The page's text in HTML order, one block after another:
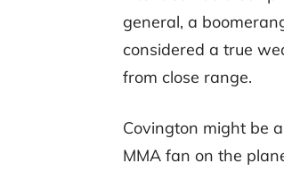
general, a
considered a true
from close range.
Covington might be
MMA fan on the